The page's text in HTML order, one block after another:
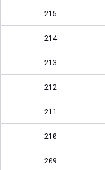
215
214
213
212
211
210
209